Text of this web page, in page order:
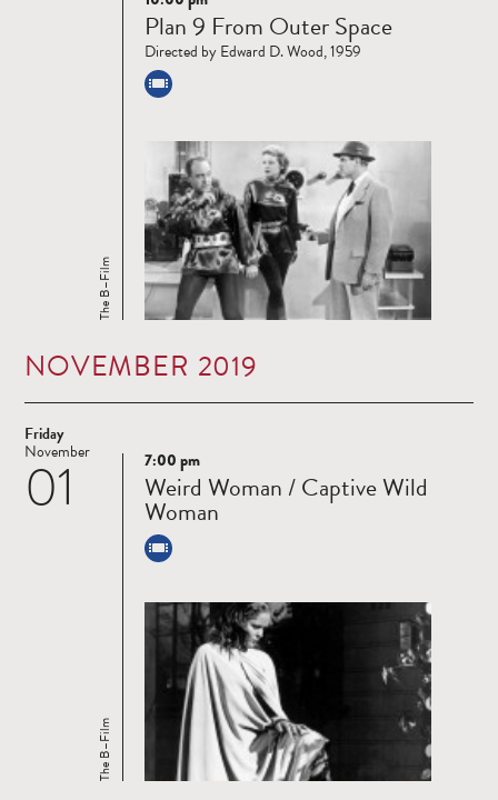
more
The B–Film
Plan 9 From Outer Space
Directed by Edward D. Wood, 1959
NOVEMBER 2019
Friday
01
November
Read
more
The B–Film
7:00 pm
Weird Woman / Captive Wild
Woman